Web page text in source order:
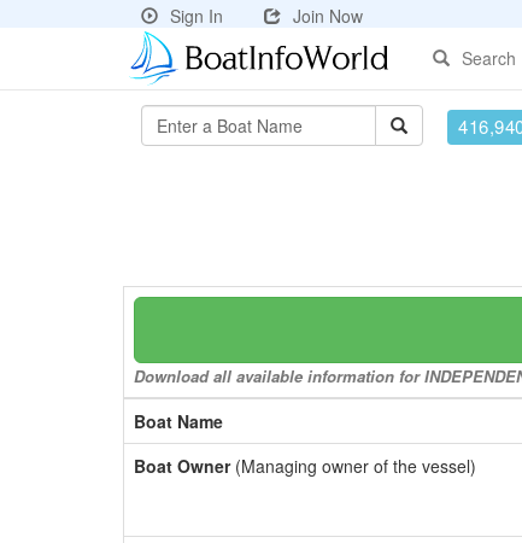
Sign In
Join Now
Search
Download all available information for
Boat Name
Boat Owner(Managing owner of the vessel)